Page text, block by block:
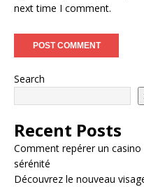
next time I comment.
Search
Recent Posts
Comment repérer un
sérénité
Découvrez le nouveau